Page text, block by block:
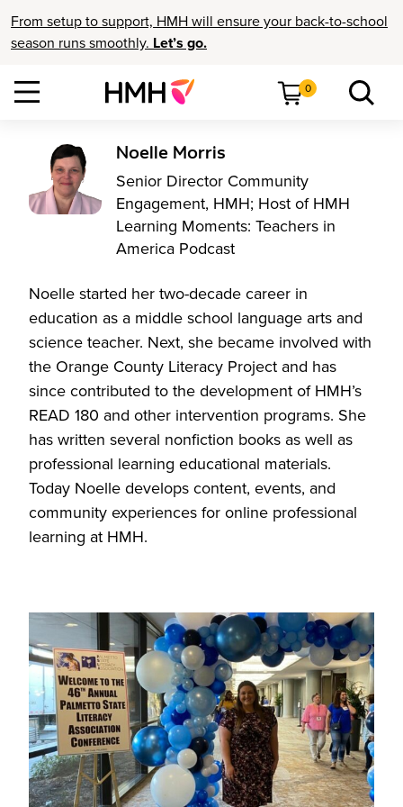
From setup to support, HMH will ensure your back-to-school
season runs smoothly. Let’s go.
0
Noelle Morris
Senior Director Community
Engagement, HMH; Host of HMH
Learning Moments: Teachers in
America Podcast
Noelle started her two-decade career in
education as a middle school language arts and
science teacher. Next, she became involved with
the Orange County Literacy Project and has
since contributed to the development of HMH’s
READ 180 and other intervention programs. She
has written several nonfiction books as well as
professional learning educational materials.
Today Noelle develops content, events, and
community experiences for online professional
learning at HMH.